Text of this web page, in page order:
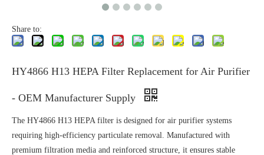
Share to:
HY4866 H13 HEPA Filter Replacement for Air Purifier
- OEM Manufacturer Supply
The HY4866 H13 HEPA filter is designed for air purifier systems
requiring high-efficiency particulate removal. Manufactured with
premium filtration media and reinforced structure, it ensures stable